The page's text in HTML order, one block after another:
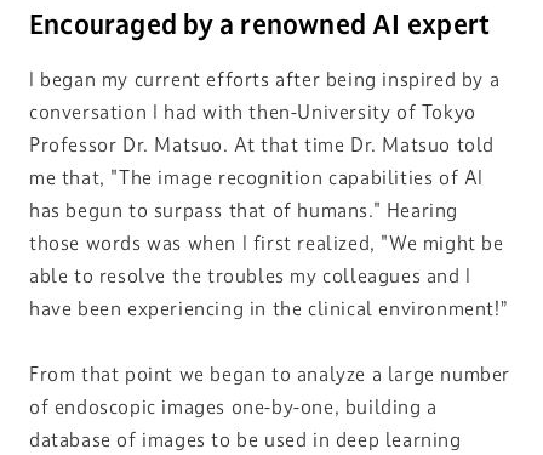
Encouraged by a renowned AI expert
I began my current efforts after being inspired by a
conversation I had with then-University of Tokyo
Professor Dr. Matsuo. At that time Dr. Matsuo told
me that, "The image recognition capabilities of AI
has begun to surpass that of humans." Hearing
those words was when I first realized, "We might be
able to resolve the troubles my colleagues and I
have been experiencing in the clinical environment!”
From that point we began to analyze a large number
of endoscopic images one-by-one, building a
database of images to be used in deep learning